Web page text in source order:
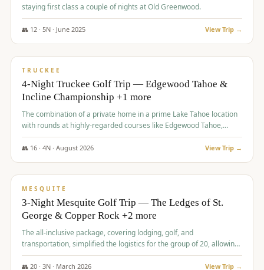
staying first class a couple of nights at Old Greenwood.
👥 12· 5N · June 2025 View Trip →
$1,765/pp
TRUCKEE
4-Night Truckee Golf Trip — Edgewood Tahoe &
Incline Championship +1 more
The combination of a private home in a prime Lake Tahoe location
with rounds at highly-regarded courses like Edgewood Tahoe,
Incline Championship, and Old Greenwood offered a premium
experience for the group.
👥 16· 4N · August 2026 View Trip →
$1,800/pp
MESQUITE
3-Night Mesquite Golf Trip — The Ledges of St.
George & Copper Rock +2 more
The all-inclusive package, covering lodging, golf, and
transportation, simplified the logistics for the group of 20, allowing
them to focus entirely on enjoying the golf experience in St.
George.
👥 20· 3N · March 2026 View Trip →